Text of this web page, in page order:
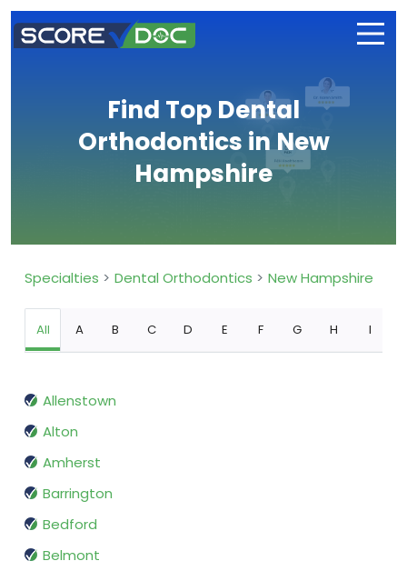
Find Top Dental
Orthodontics in New
Hampshire
Specialties Dental Orthodontics New Hampshire
All A B C D E F G H I
Allenstown
Alton
Amherst
Barrington
Bedford
Belmont